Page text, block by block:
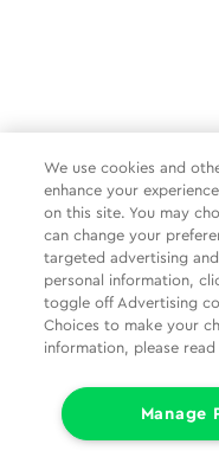
We use cookies and
enhance your
on this site. You may
can change your
targeted advertising
personal information,
toggle off Advertising
Choices to make your
information, please read
Manage